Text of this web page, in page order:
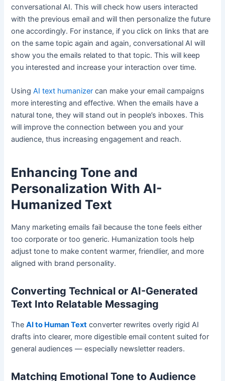
conversational AI. This will check how users interacted
with the previous email and will then personalize the future
one accordingly. For instance, if you click on links that are
on the same topic again and again, conversational AI will
show you the emails related to that topic. This will keep
you interested and increase your interaction over time.
UsingAI text humanizer can make your email campaigns
more interesting and effective. When the emails have a
natural tone, they will stand out in people’s inboxes. This
will improve the connection between you and your
audience, thus increasing engagement and reach.
Enhancing Tone and
Personalization With AI-
Humanized Text
Many marketing emails fail because the tone feels either
too corporate or too generic. Humanization tools help
adjust tone to make content warmer, friendlier, and more
aligned with brand personality.
Converting Technical or AI-Generated
Text Into Relatable Messaging
TheAI to Human Text converter rewrites overly rigid AI
drafts into clearer, more digestible email content suited for
general audiences — especially newsletter readers.
Matching Emotional Tone to Audience